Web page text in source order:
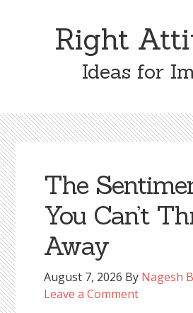
Right
Ideas for
The
You Can’t
Away
August 7, 2026 By Nagesh
Leave a Comment